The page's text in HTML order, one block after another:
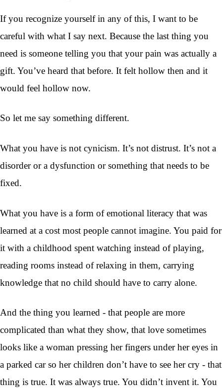
If you recognize yourself in any of this, I want to be
careful with what I say next. Because the last thing you
need is someone telling you that your pain was actually a
gift. You’ve heard that before. It felt hollow then and it
would feel hollow now.
So let me say something different.
What you have is not cynicism. It’s not distrust. It’s not a
disorder or a dysfunction or something that needs to be
fixed.
What you have is a form of emotional literacy that was
learned at a cost most people cannot imagine. You paid for
it with a childhood spent watching instead of playing,
reading rooms instead of relaxing in them, carrying
knowledge that no child should have to carry alone.
And the thing you learned - that people are more
complicated than what they show, that love sometimes
looks like a woman pressing her fingers under her eyes in
a parked car so her children don’t have to see her cry - that
thing is true. It was always true. You didn’t invent it. You